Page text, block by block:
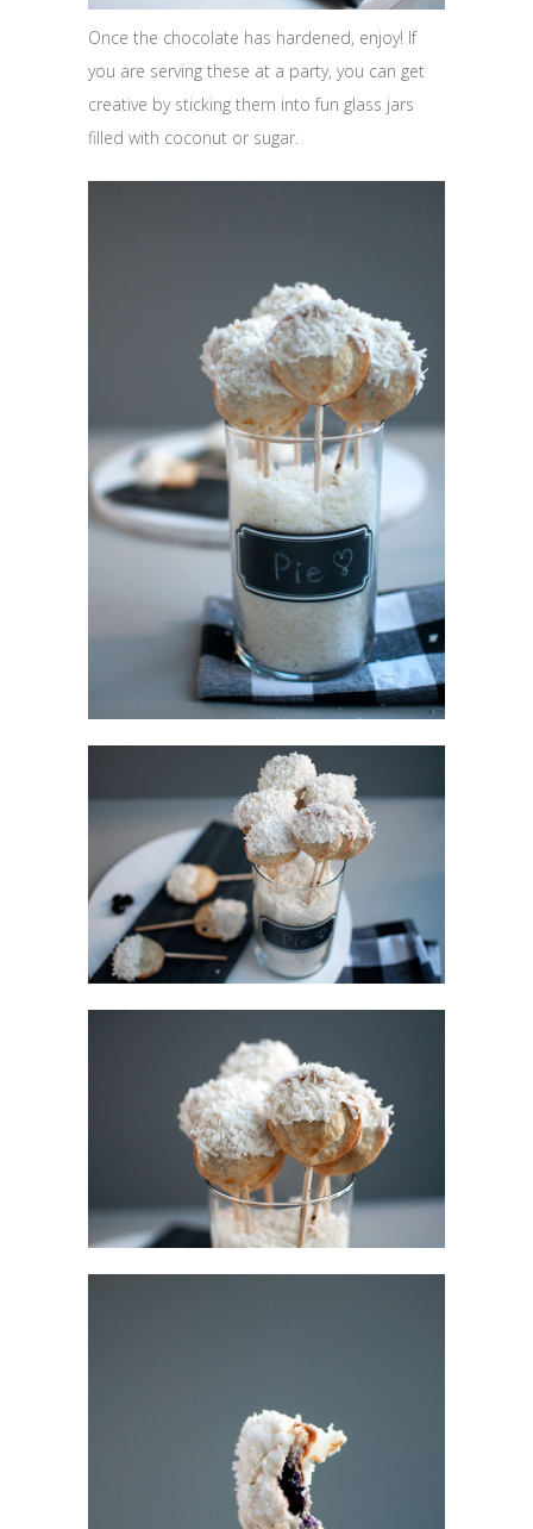
Once the chocolate has hardened, enjoy! If
you are serving these at a party, you can get
creative by sticking them into fun glass jars
filled with coconut or sugar.